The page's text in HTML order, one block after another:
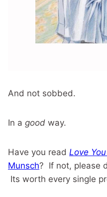
And not sobbed.
In a good way.
Have you read Love
Munsch? If not, please
Its worth every single